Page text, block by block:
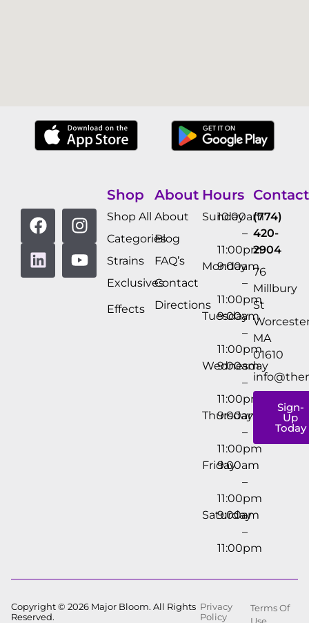
Shop
Shop All
Categories
Strains
Exclusives
Effects
About
About
Blog
FAQ’s
Contact
Directions
Hours
Sunday
10:00am
–
11:00pm
Monday
9:00am
–
11:00pm
Tuesday
9:00am
–
11:00pm
Wednesday
9:00am
–
11:00pm
Thursday
9:00am
–
11:00pm
Friday
9:00am
–
11:00pm
Saturday
9:00am
–
11:00pm
Contact
(774)
420-
2904
76
Millbury
St
MA
01610
Sign-
Up
Today
Copyright © 2026 Major Bloom. All Rights
Reserved.
Privacy
Policy
Terms Of